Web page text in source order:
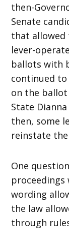
then-
Senate
that allowed
lever-
ballots with
continued
on the
State
then, some
reinstate
One
proceedings
wording
the law
through